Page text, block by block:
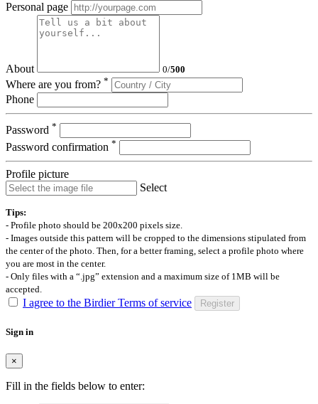
Personal page
About 0/500
Where are you from? *
Phone
Password *
Password confirmation *
Profile picture
Select
Tips:
- Profile photo should be 200x200 pixels size.
- Images outside this pattern will be cropped to the dimensions stipulated from
the center of the photo. Then, for a better framing, select a profile photo where
you are most in the center.
- Only files with a “.jpg” extension and a maximum size of 1MB will be
accepted.
I agree to the Birdier Terms of service Register
Sign in
×
Fill in the fields below to enter: